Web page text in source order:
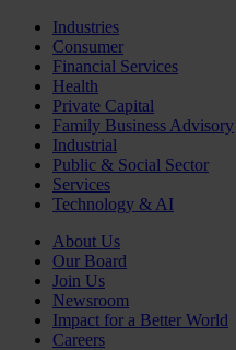
Industries
Consumer
Financial Services
Health
Private Capital
Family Business Advisory
Industrial
Public & Social Sector
Services
Technology & AI
About Us
Our Board
Join Us
Newsroom
Impact for a Better World
Careers